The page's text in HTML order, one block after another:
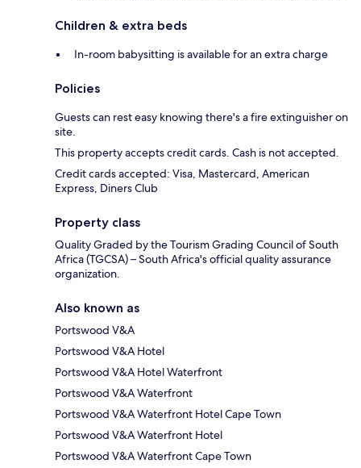
Children & extra beds
In-room babysitting is available for an extra charge
Policies
Guests can rest easy knowing there's a fire extinguisher on
site.
This property accepts credit cards. Cash is not accepted.
Credit cards accepted: Visa, Mastercard, American
Express, Diners Club
Property class
Quality Graded by the Tourism Grading Council of South
Africa (TGCSA) – South Africa's official quality assurance
organization.
Also known as
Portswood V&A
Portswood V&A Hotel
Portswood V&A Hotel Waterfront
Portswood V&A Waterfront
Portswood V&A Waterfront Hotel Cape Town
Portswood V&A Waterfront Hotel
Portswood V&A Waterfront Cape Town